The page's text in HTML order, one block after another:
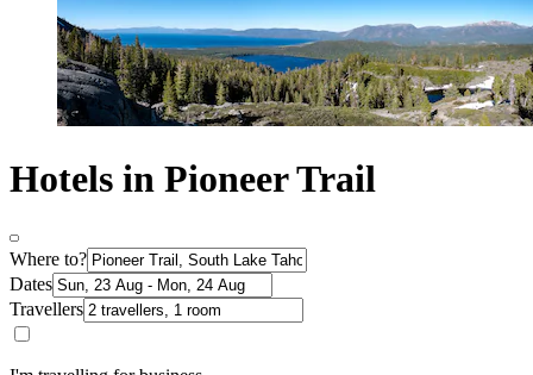
Hotels in Pioneer Trail
Where to?
Dates
Travellers